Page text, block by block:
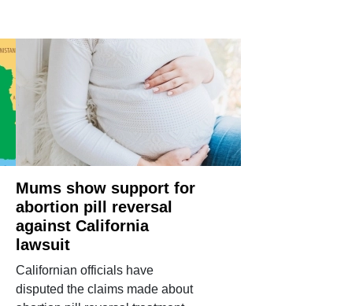
Mums show support for
abortion pill reversal
against California
lawsuit
Californian officials have
disputed the claims made about